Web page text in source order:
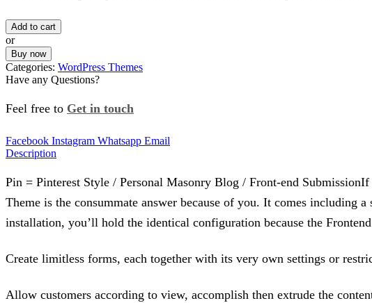
Add to cart
or
Buy now
Categories: WordPress Themes
Have any Questions?
Feel free to Get in touch
Facebook Instagram Whatsapp Email
Description
Pin = Pinterest Style / Personal Masonry Blog / Front-end
Theme is the consummate answer because of you. It comes
installation, you’ll hold the identical configuration because the
Create limitless forms, each together with its very own settings or
Allow customers according to view, accomplish then extrude the